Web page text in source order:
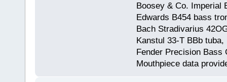
Boosey & Co. Imperial
Edwards B454 bass
Bach Stradivarius
Kanstul 33-T BBb tuba,
Fender Precision Bass
Mouthpiece data